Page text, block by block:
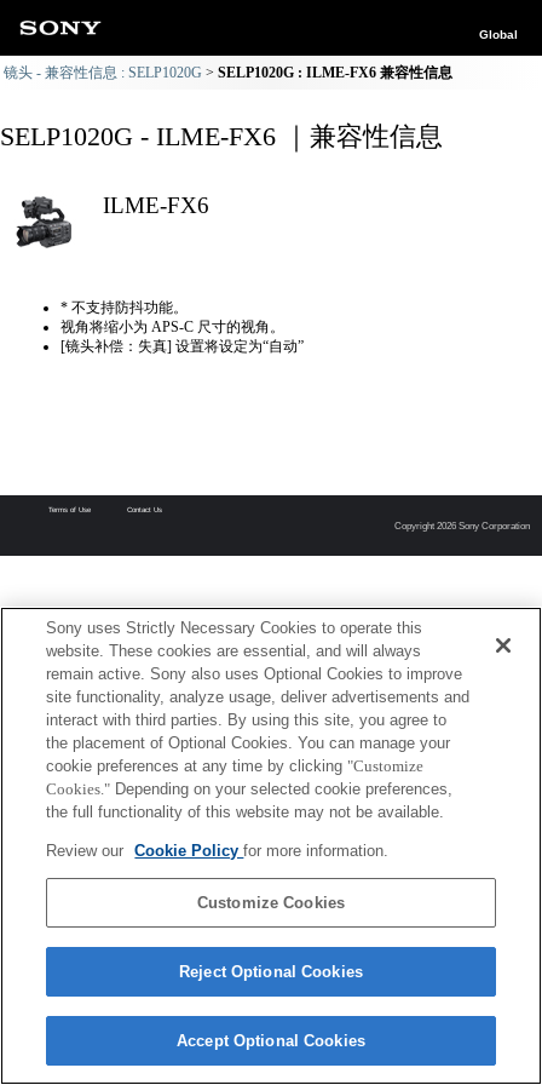
Global
镜头 - 兼容性信息 : SELP1020G SELP1020G : ILME-FX6 兼容性信息
SELP1020G - ILME-FX6 ｜兼容性信息
ILME-FX6
* 不支持防抖功能。
视角将缩小为 APS-C 尺寸的视角。
[镜头补偿：失真] 设置将设定为“自动”
Terms of Use Contact Us
Copyright 2026 Sony Corporation
Sony uses Strictly Necessary Cookies to operate this
website. These cookies are essential, and will always
remain active. Sony also uses Optional Cookies to improve
site functionality, analyze usage, deliver advertisements and
interact with third parties. By using this site, you agree to
the placement of Optional Cookies. You can manage your
cookie preferences at any time by clicking "Customize
Cookies." Depending on your selected cookie preferences,
the full functionality of this website may not be available.
Review our Cookie Policyfor more information.
Customize Cookies
Reject Optional Cookies
Accept Optional Cookies